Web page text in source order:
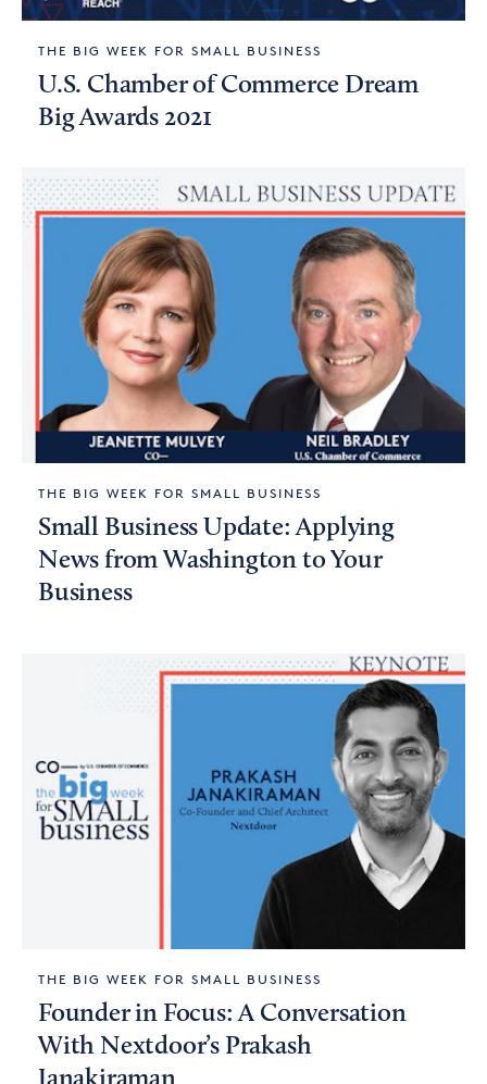
THE BIG WEEK FOR SMALL BUSINESS
U.S. Chamber of Commerce Dream
Big Awards 2021
THE BIG WEEK FOR SMALL BUSINESS
Small Business Update: Applying
News from Washington to Your
Business
THE BIG WEEK FOR SMALL BUSINESS
Founder in Focus: A Conversation
With Nextdoor’s Prakash